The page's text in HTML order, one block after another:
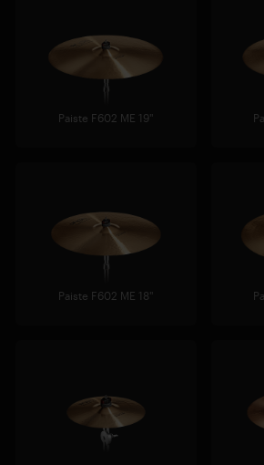
Paiste F602 ME 19"
Paiste F602 ME 18"